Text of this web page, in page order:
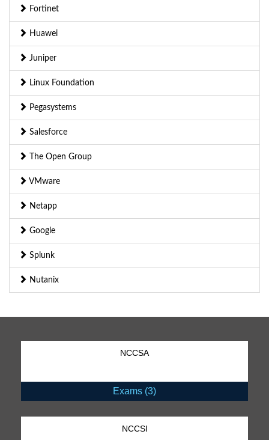
Fortinet
Huawei
Juniper
Linux Foundation
Pegasystems
Salesforce
The Open Group
VMware
Netapp
Google
Splunk
Nutanix
NCCSA
Exams (3)
NCCSI